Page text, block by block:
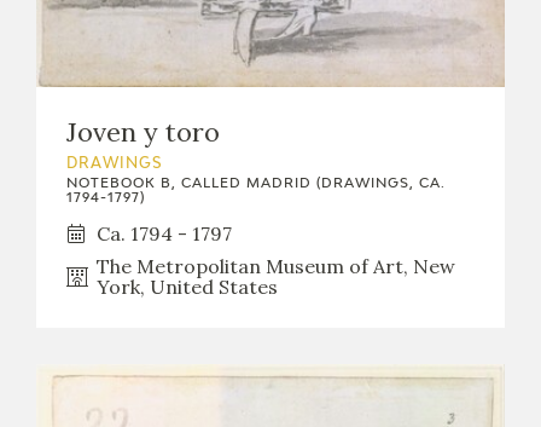
Joven y toro
DRAWINGS
NOTEBOOK B, CALLED MADRID (DRAWINGS, CA.
1794-1797)
Ca. 1794 - 1797
The Metropolitan Museum of Art, New
York, United States